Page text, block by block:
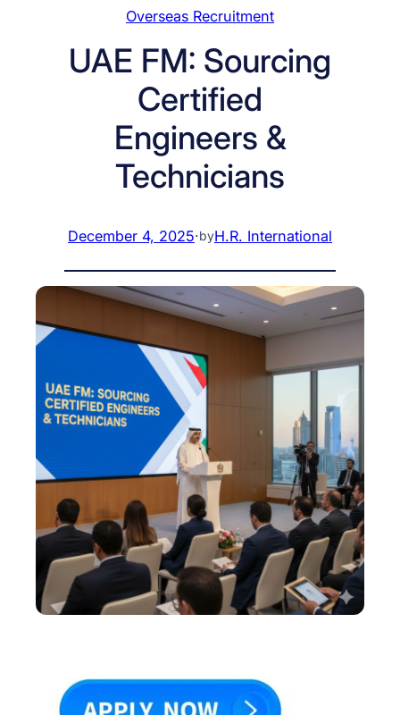
Overseas Recruitment
UAE FM: Sourcing
Certified
Engineers &
Technicians
December 4, 2025·byH.R. International